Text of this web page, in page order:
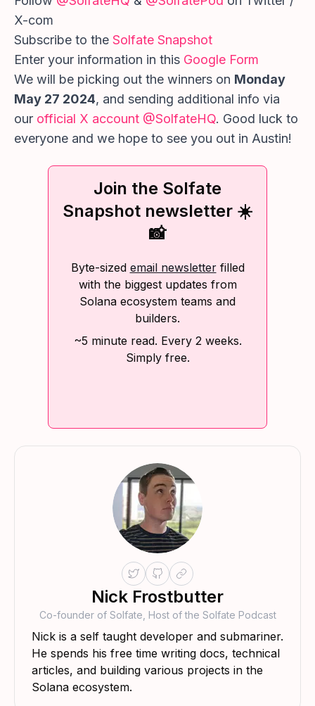
X-com
Subscribe to the Solfate Snapshot
Enter your information in this Google Form
We will be picking out the winners on Monday
May 27 2024, and sending additional info via
our official X account @SolfateHQ. Good luck to
everyone and we hope to see you out in Austin!
Join the Solfate
Snapshot newsletter ☀️
📸
Byte-sized email newsletterfilled
with the biggest updates from
Solana ecosystem teams and
builders.
~5 minute read. Every 2 weeks.
Simply free.
Nick Frostbutter
Co-founder of Solfate, Host of the Solfate Podcast
Nick is a self taught developer and submariner.
He spends his free time writing docs, technical
articles, and building various projects in the
Solana ecosystem.